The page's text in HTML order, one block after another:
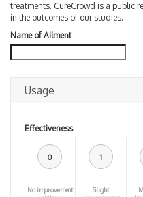
treatments. CureCrowd is a public
in the outcomes of our studies.
Name of Ailment
Usage
Effectiveness
0
No improvement
1
Slight